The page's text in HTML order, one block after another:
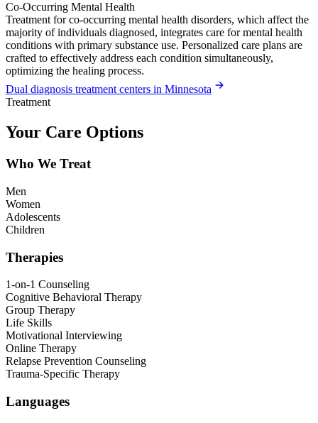
Co-Occurring Mental Health
Treatment for co-occurring mental health disorders, which affect the
majority of individuals diagnosed, integrates care for mental health
conditions with primary substance use. Personalized care plans are
crafted to effectively address each condition simultaneously,
optimizing the healing process.
Dual diagnosis treatment centers in Minnesota
Treatment
Your Care Options
Who We Treat
Men
Women
Adolescents
Children
Therapies
1-on-1 Counseling
Cognitive Behavioral Therapy
Group Therapy
Life Skills
Motivational Interviewing
Online Therapy
Relapse Prevention Counseling
Trauma-Specific Therapy
Languages